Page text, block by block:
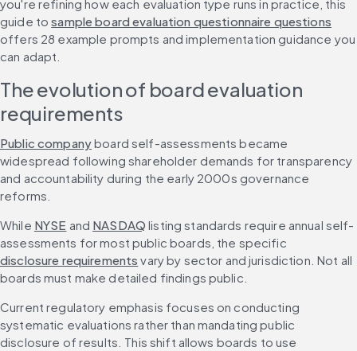
you're refining how each evaluation type runs in practice, this
guide to sample board evaluation questionnaire questions
offers 28 example prompts and implementation guidance you
can adapt.
The evolution of board evaluation
requirements
Public company board self-assessments became
widespread following shareholder demands for transparency
and accountability during the early 2000s governance
reforms.
While NYSE and NASDAQ listing standards require annual self-
assessments for most public boards, the specific
disclosure requirements vary by sector and jurisdiction. Not all
boards must make detailed findings public.
Current regulatory emphasis focuses on conducting
systematic evaluations rather than mandating public
disclosure of results. This shift allows boards to use